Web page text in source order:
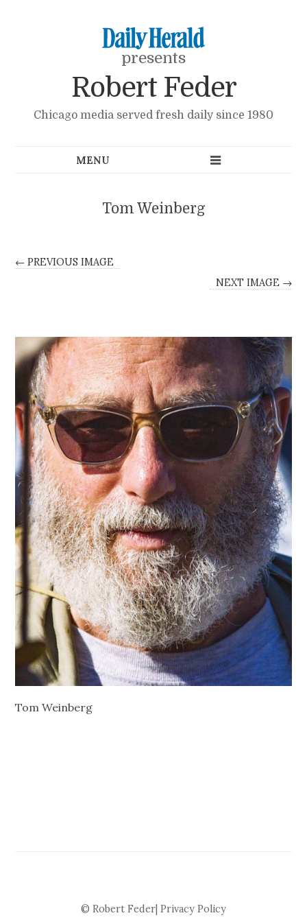
presents
Robert Feder
Chicago media served fresh daily since 1980
Tom Weinberg
← PREVIOUS IMAGE
NEXT IMAGE →
Tom Weinberg
© Robert Feder| Privacy Policy